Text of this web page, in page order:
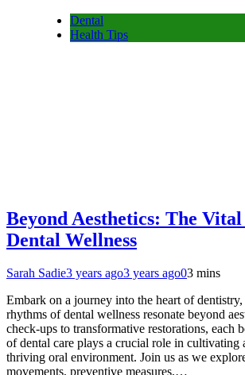
Dental
Health Tips
Beyond Aesthetics: The
Dental Wellness
Sarah Sadie3 years ago3 years ago03 mins
Embark on a journey into the heart of
rhythms of dental wellness resonate beyond
check-ups to transformative restorations, each
of dental care plays a crucial role in cultivating
thriving oral environment. Join us as we
movements, preventive measures,…